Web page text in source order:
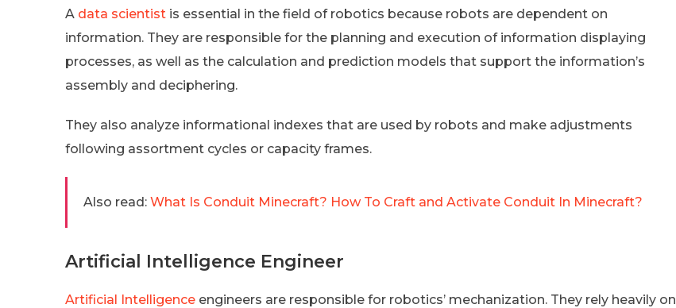
A data scientist is essential in the field of robotics because robots are dependent on
information. They are responsible for the planning and execution of information displaying
processes, as well as the calculation and prediction models that support the information’s
assembly and deciphering.
They also analyze informational indexes that are used by robots and make adjustments
following assortment cycles or capacity frames.
Also read: What Is Conduit Minecraft? How To Craft and Activate Conduit In Minecraft?
Artificial Intelligence Engineer
Artificial Intelligence engineers are responsible for robotics’ mechanization. They rely heavily on